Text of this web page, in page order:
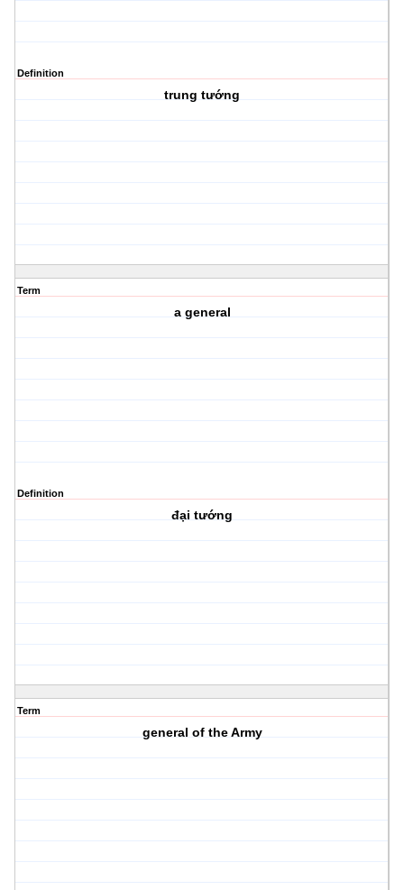
Definition
trung tướng
Term
a general
Definition
đại tướng
Term
general of the Army